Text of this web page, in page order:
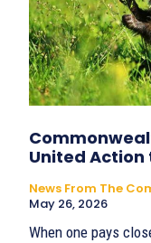
United
News From The
May 26, 2026
When one pays